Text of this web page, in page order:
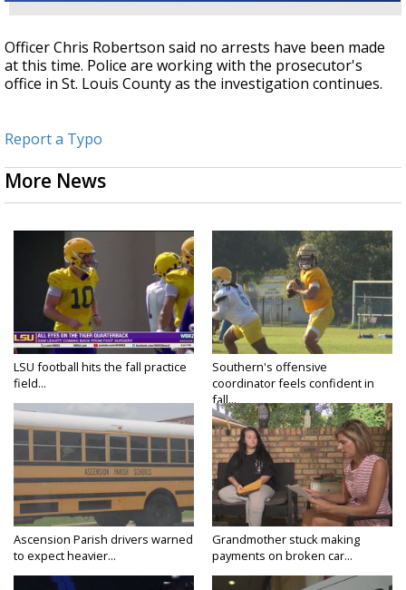
Officer Chris Robertson said no arrests have been made
at this time. Police are working with the prosecutor's
office in St. Louis County as the investigation continues.
Report a Typo
More News
LSU football hits the fall practice
field...
Southern's offensive
coordinator feels confident in
fall...
Ascension Parish drivers warned
to expect heavier...
Grandmother stuck making
payments on broken car...